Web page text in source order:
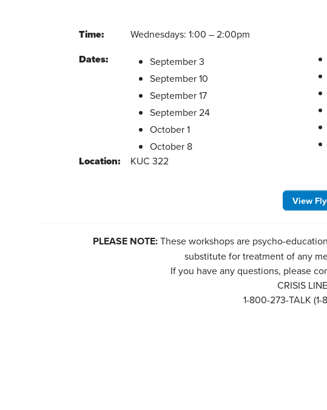
Time: Wednesdays: 1:00 – 2:00pm
Dates:
September 3
September 10
September 17
September 24
October 1
October 8
Location: KUC 322
View
PLEASE NOTE:These workshops are psycho-
substitute for treatment of any
If you have any questions, please
CRISIS
1-800-273-TALK